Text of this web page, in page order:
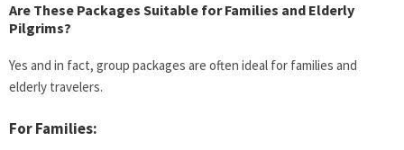
Are These Packages Suitable for Families and Elderly
Pilgrims?
Yes and in fact, group packages are often ideal for families and
elderly travelers.
For Families: